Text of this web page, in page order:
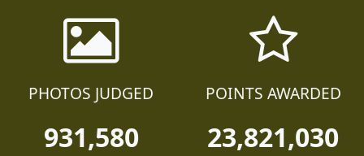
PHOTOS JUDGED
931,580
POINTS AWARDED
23,821,030